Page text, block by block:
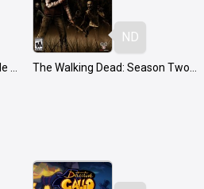
The Walking Dead: The Telltale Series - A New Frontier
ND
The Walking Dead: Season Two - A Telltale Games Series